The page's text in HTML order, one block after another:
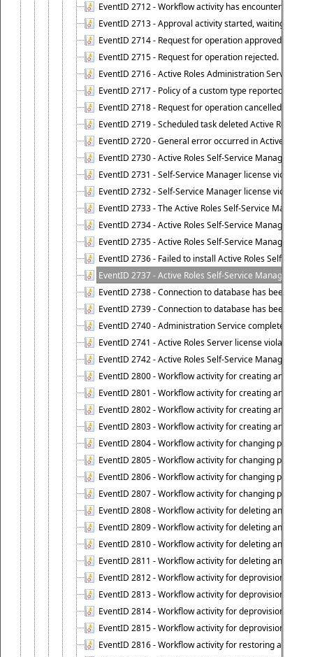
EventID 2712 - Workflow activity has encountered a
EventID 2713 - Approval activity started, waiting for
EventID 2714 - Request for operation approved.
EventID 2715 - Request for operation rejected.
EventID 2716 - Active Roles Administration Service
EventID 2717 - Policy of a custom type reported an
EventID 2718 - Request for operation cancelled.
EventID 2719 - Scheduled task deleted Active Roles
EventID 2720 - General error occurred in Active Roles
EventID 2730 - Active Roles Self-Service Manager
EventID 2731 - Self-Service Manager license violation.
EventID 2732 - Self-Service Manager license
EventID 2733 - The Active Roles Self-Service Manager
EventID 2734 - Active Roles Self-Service Manager
EventID 2735 - Active Roles Self-Service Manager
EventID 2736 - Failed to install Active Roles Self-
EventID 2737 - Active Roles Self-Service Manager
EventID 2738 - Connection to database has been lost.
EventID 2739 - Connection to database has been
EventID 2740 - Administration Service completed a
EventID 2741 - Active Roles Server license violation:
EventID 2742 - Active Roles Self-Service Manager
EventID 2800 - Workflow activity for creating an
EventID 2801 - Workflow activity for creating an
EventID 2802 - Workflow activity for creating an
EventID 2803 - Workflow activity for creating an
EventID 2804 - Workflow activity for changing
EventID 2805 - Workflow activity for changing
EventID 2806 - Workflow activity for changing
EventID 2807 - Workflow activity for changing
EventID 2808 - Workflow activity for deleting an
EventID 2809 - Workflow activity for deleting an
EventID 2810 - Workflow activity for deleting an
EventID 2811 - Workflow activity for deleting an
EventID 2812 - Workflow activity for deprovisioning
EventID 2813 - Workflow activity for deprovisioning
EventID 2814 - Workflow activity for deprovisioning
EventID 2815 - Workflow activity for deprovisioning
EventID 2816 - Workflow activity for restoring a